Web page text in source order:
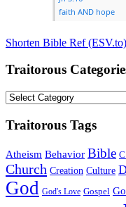
Shorten Bible Ref (ESV.to)
Traitorous
Traitorous
Traitorous Tags
Atheism Behavior Bible
Church Creation Culture
God God's Love Gospel